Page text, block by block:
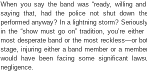
When you say the band was “ready, willing
saying that, had the police not shut down
performed anyway? In a lightning storm?
in the “show must go on” tradition, you’re either
most desperate band or the most reckless—or
stage, injuring either a band member or a
would have been facing some significant
negligence.